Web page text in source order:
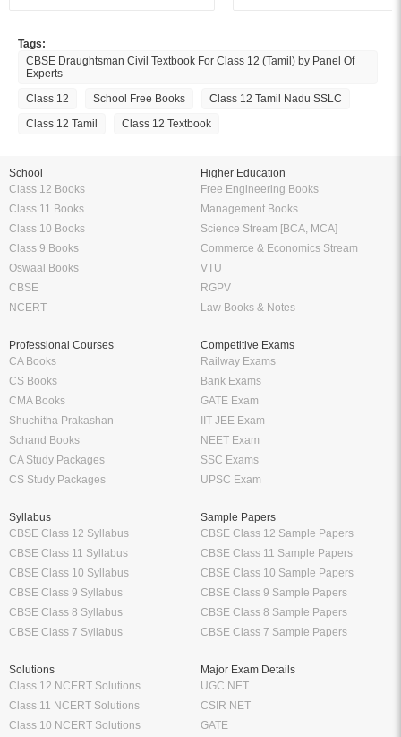
Tags:
CBSE Draughtsman Civil Textbook For Class 12 (Tamil) by Panel Of
Experts
Class 12
School Free Books
Class 12 Tamil Nadu SSLC
Class 12 Tamil
Class 12 Textbook
School
Class 12 Books
Class 11 Books
Class 10 Books
Class 9 Books
Oswaal Books
CBSE
NCERT
Higher Education
Free Engineering Books
Management Books
Science Stream [BCA, MCA]
Commerce & Economics Stream
VTU
RGPV
Law Books & Notes
Professional Courses
CA Books
CS Books
CMA Books
Shuchitha Prakashan
Schand Books
CA Study Packages
CS Study Packages
Competitive Exams
Railway Exams
Bank Exams
GATE Exam
IIT JEE Exam
NEET Exam
SSC Exams
UPSC Exam
Syllabus
CBSE Class 12 Syllabus
CBSE Class 11 Syllabus
CBSE Class 10 Syllabus
CBSE Class 9 Syllabus
CBSE Class 8 Syllabus
CBSE Class 7 Syllabus
Sample Papers
CBSE Class 12 Sample Papers
CBSE Class 11 Sample Papers
CBSE Class 10 Sample Papers
CBSE Class 9 Sample Papers
CBSE Class 8 Sample Papers
CBSE Class 7 Sample Papers
Solutions
Class 12 NCERT Solutions
Class 11 NCERT Solutions
Class 10 NCERT Solutions
Major Exam Details
UGC NET
CSIR NET
GATE